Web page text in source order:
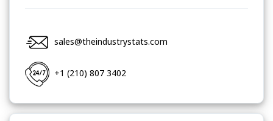
sales@theindustrystats.com
+1 (210) 807 3402